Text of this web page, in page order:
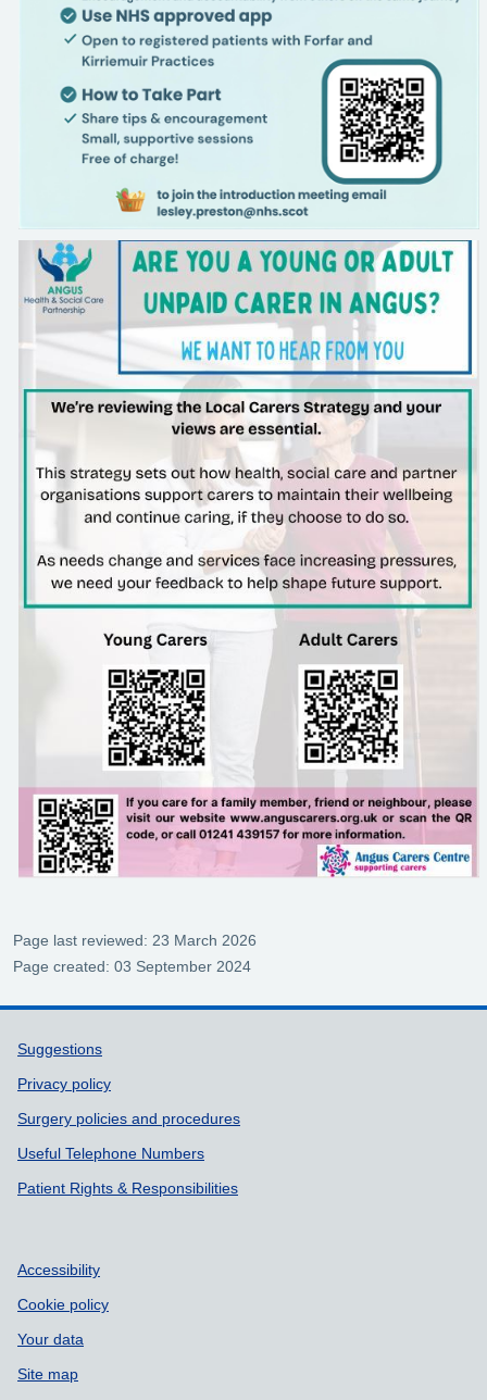
Page last reviewed: 23 March 2026
Page created: 03 September 2024
Support links
Suggestions
Privacy policy
Surgery policies and procedures
Useful Telephone Numbers
Patient Rights & Responsibilities
Accessibility
Cookie policy
Your data
Site map